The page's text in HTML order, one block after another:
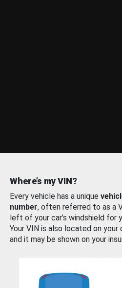
Where’s my VIN?
Every vehicle has a unique
number, often referred to as a
left of your car’s windshield for
Your VIN is also located on your
and it may be shown on your